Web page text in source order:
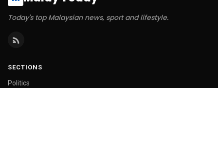
Today's top Malaysian news, sport and lifestyle.
SECTIONS
Politics